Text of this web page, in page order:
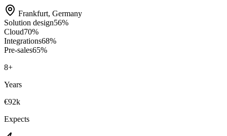
Frankfurt, Germany
Solution design56%
Cloud70%
Integrations68%
Pre-sales65%
8+
Years
€92k
Expects